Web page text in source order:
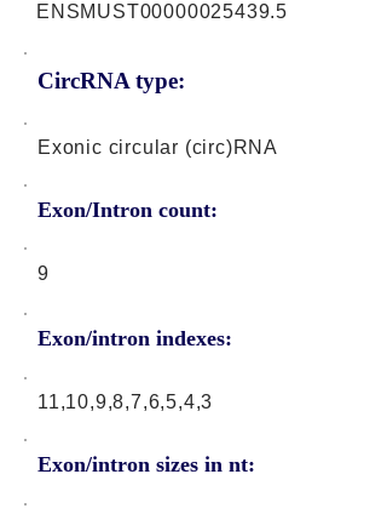
CircRNA type:
ENSMUST00000025439.5
Exonic circular (circ)RNA
Exon/Intron count:
9
Exon/intron indexes:
11,10,9,8,7,6,5,4,3
Exon/intron sizes in nt: